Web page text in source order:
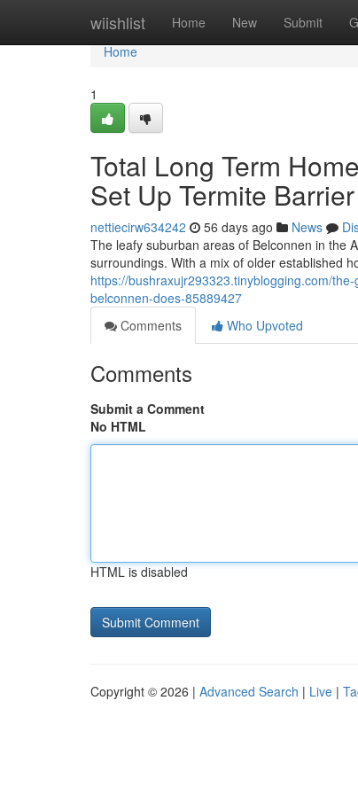
wiishlist Home New Submit
Home
Home
1
Total Long Term
Set Up Termite
nettiecirw634242 56 days ago News
The leafy suburban areas of Belconnen in the
surroundings. With a mix of older established
https://bushraxujr293323.tinyblogging.com/
belconnen-does-85889427
Comments
Who Upvoted
Comments
Submit a Comment
No HTML
HTML is disabled
Copyright © 2026 | Advanced Search | Live |